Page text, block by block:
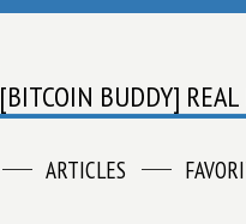
[BITCOIN BUDDY]
ARTICLES